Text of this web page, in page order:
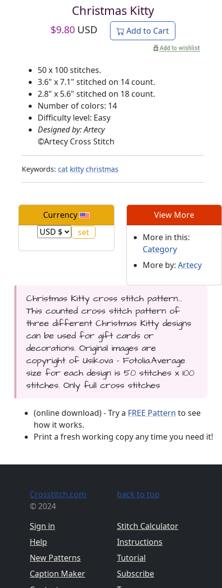
Christmas Kitty
$9.80 USD Add to Cart
50 x 100 stitches.
3.6" x 7.1" stitched on 14 count.
2.8" x 5.6" stitched on 18 count.
Number of colors: 14
Difficulty level: Easy
Designed by: Artecy
©Artecy Cross Stitch
Keywords: cat kitty christmas
Currency View More
More in this:
Category
More by: Artecy
Christmas Kitty cross stitch pattern...
This counted cross stitch pattern of
three different Christmas Kitty designs
can be used for gift cards or
decorations. Original images are
copyright of Usikova - Fotolia.Average
size for each design is 50 stitches x 100
stitches. Only full cross stitches
(online download) - Try a FREE Pattern to see
how it works.
Print a fresh working copy any time you need it!
Crosstitch.com
© 2024
Sign in
Help
New Patterns
Caption Maker
back to top
Stitch Calculator
Instructions
Tutorial
Subscribe